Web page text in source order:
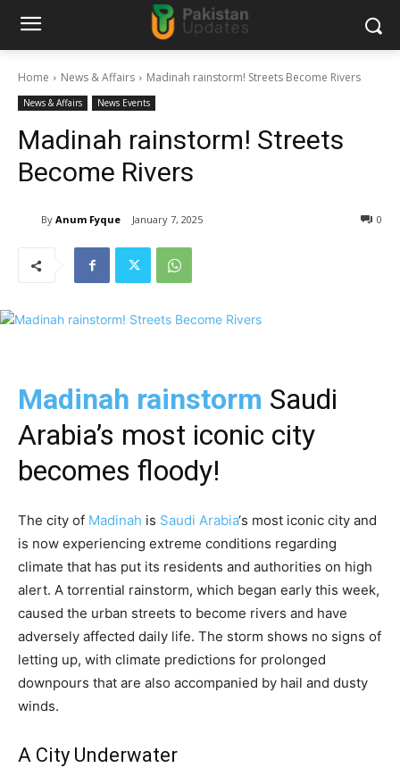
Home News & Affairs Madinah rainstorm! Streets Become Rivers
News & Affairs News Events
Madinah rainstorm! Streets
Become Rivers
By Anum Fyque January 7, 2025 0
Madinah rainstorm Saudi
Arabia’s most iconic city
becomes floody!
The city of Madinah is Saudi Arabia‘s most iconic city and
is now experiencing extreme conditions regarding
climate that has put its residents and authorities on high
alert. A torrential rainstorm, which began early this week,
caused the urban streets to become rivers and have
adversely affected daily life. The storm shows no signs of
letting up, with climate predictions for prolonged
downpours that are also accompanied by hail and dusty
winds.
A City Underwater